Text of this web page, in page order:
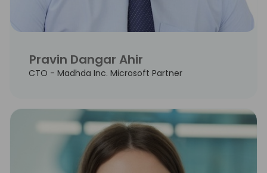
Pravin Dangar Ahir
CTO - Madhda Inc. Microsoft Partner